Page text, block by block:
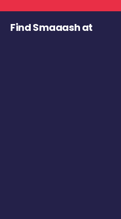
Find Smaaash at